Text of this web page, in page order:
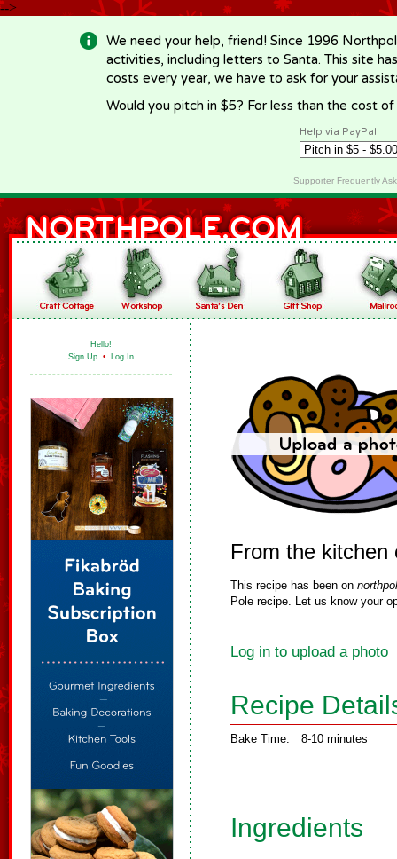
-->
We need your help, friend! Since 1996
activities, including letters to Santa. This site
costs every year, we have to ask for your
Would you pitch in $5? For less than the cost
Help via PayPal
Supporter Frequently
Hello!
Sign Up • Log In
From the kitchen
This recipe has been on
Pole recipe. Let us know your
Log in to upload a photo
Recipe
Bake Time: 8-10 minutes
Ingredients